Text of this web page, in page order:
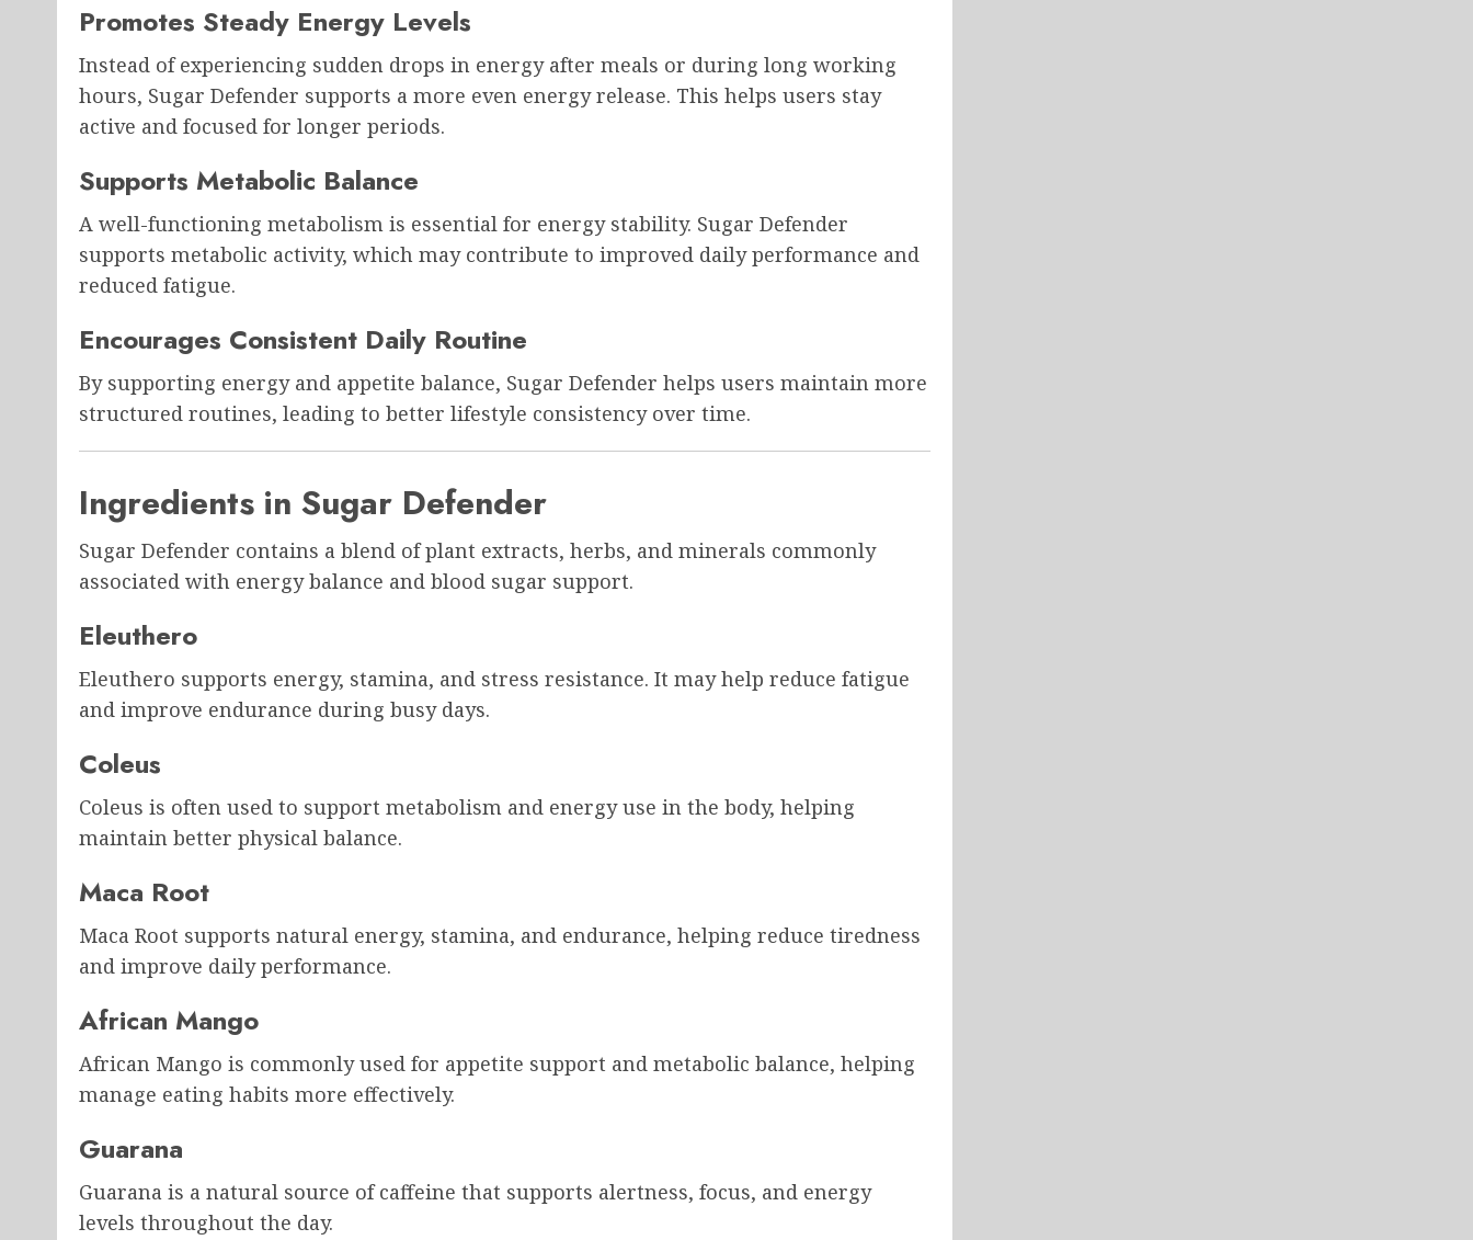
Promotes Steady Energy Levels
Instead of experiencing sudden drops in energy after meals or during long working
hours, Sugar Defender supports a more even energy release. This helps users stay
active and focused for longer periods.
Supports Metabolic Balance
A well-functioning metabolism is essential for energy stability. Sugar Defender
supports metabolic activity, which may contribute to improved daily performance and
reduced fatigue.
Encourages Consistent Daily Routine
By supporting energy and appetite balance, Sugar Defender helps users maintain more
structured routines, leading to better lifestyle consistency over time.
Ingredients in Sugar Defender
Sugar Defender contains a blend of plant extracts, herbs, and minerals commonly
associated with energy balance and blood sugar support.
Eleuthero
Eleuthero supports energy, stamina, and stress resistance. It may help reduce fatigue
and improve endurance during busy days.
Coleus
Coleus is often used to support metabolism and energy use in the body, helping
maintain better physical balance.
Maca Root
Maca Root supports natural energy, stamina, and endurance, helping reduce tiredness
and improve daily performance.
African Mango
African Mango is commonly used for appetite support and metabolic balance, helping
manage eating habits more effectively.
Guarana
Guarana is a natural source of caffeine that supports alertness, focus, and energy
levels throughout the day.